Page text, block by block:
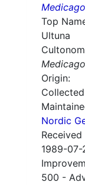
Top
Ultuna
Origin:
Nordic
Received
1989-07-
500 -